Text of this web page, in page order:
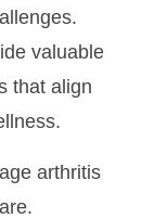
valuable
that align
arthritis